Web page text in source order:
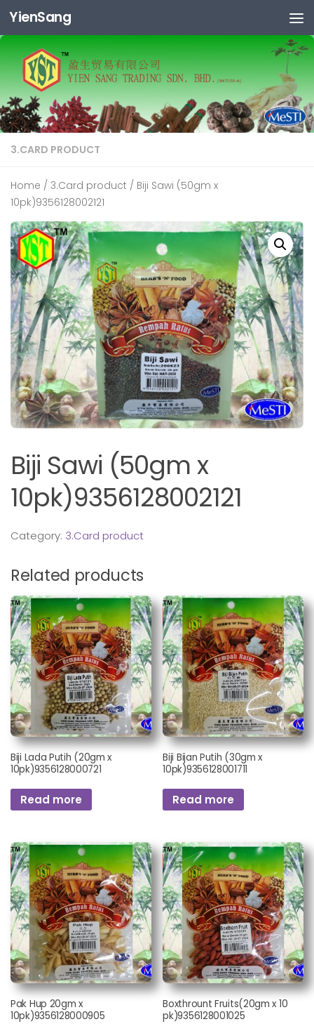
Skip to content
YienSang
3.CARD PRODUCT
Home / 3.Card product / Biji Sawi (50gm x
10pk)9356128002121
Biji Sawi (50gm x
10pk)9356128002121
Category: 3.Card product
Related products
Biji Lada Putih (20gm x
10pk)9356128000721
Read more
Biji Bijan Putih (30gm x
10pk)9356128001711
Read more
Pak Hup 20gm x
10pk)9356128000905
Boxthrount Fruits(20gm x 10
pk)9356128001025